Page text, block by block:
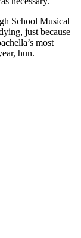
School Musical
just because
most
hun.